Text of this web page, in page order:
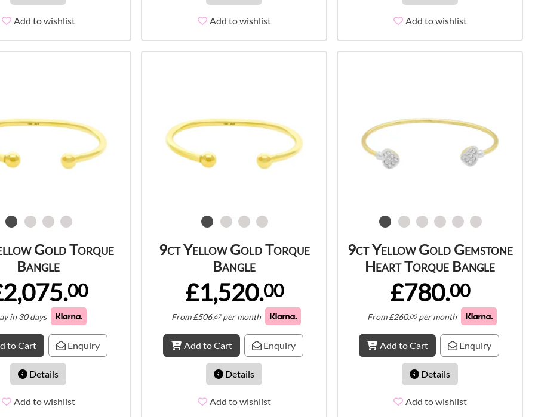
Add to wishlist Add to wishlist Add to wishlist
Gold Torque
Bangle
00
in 30 days
to Cart Enquiry
Details
Add to wishlist
9ct Yellow Gold Torque
Bangle
£1,520.00
From£506.67 per month
Add to Cart Enquiry
Details
Add to wishlist
9ct Yellow Gold Gemstone
Heart Torque Bangle
£780.00
From£260.00 per month
Add to Cart Enquiry
Details
Add to wishlist